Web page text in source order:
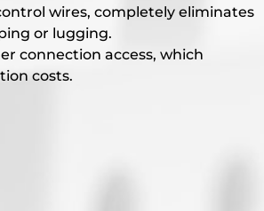
wires, completely eliminates
or lugging.
connection access, which
costs.